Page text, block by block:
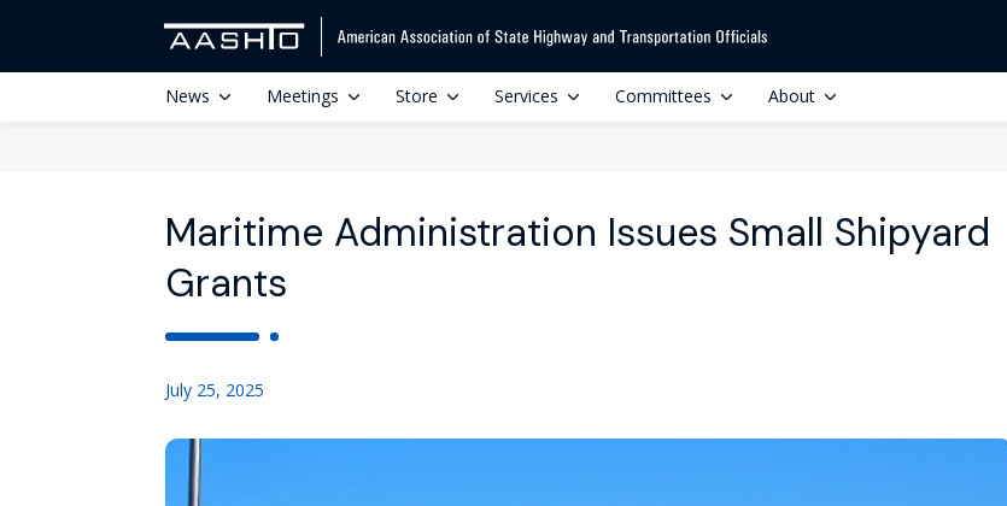
News Meetings Store Services Committees About
Maritime Administration Issues Small Shipyard
Grants
July 25, 2025